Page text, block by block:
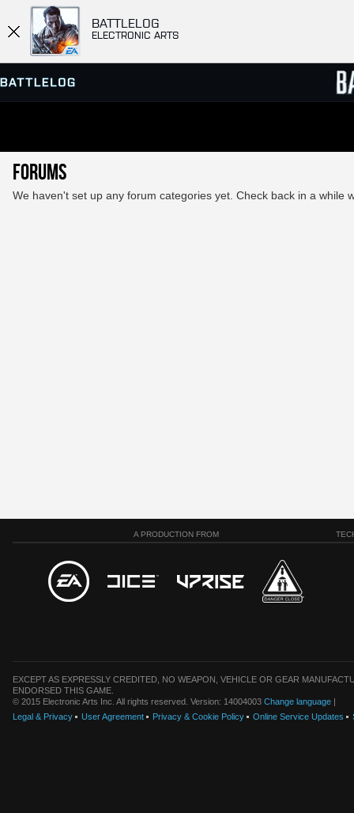
BATTLELOG
ELECTRONIC ARTS
SERVER BROWSER
MATCHES
Forums
We haven't set up any forum categories yet. Check back in a while
A PRODUCTION FROM
EXCEPT AS EXPRESSLY CREDITED, NO WEAPON, VEHICLE OR GEAR
ENDORSED THIS GAME.
© 2015 Electronic Arts Inc. All rights reserved. Version: 14004003 Change language |
Legal & Privacy
User Agreement Privacy & Cookie Policy Online Service Updates